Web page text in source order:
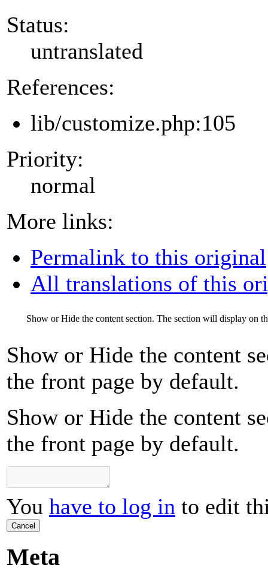
Status:
untranslated
References:
lib/customize.php:105
Priority:
normal
More links:
Permalink to this original
All translations of this
Show or Hide the content section. The section will display on
Show or Hide the content
the front page by default.
Show or Hide the content
the front page by default.
You have to log in to edit
Cancel
Meta